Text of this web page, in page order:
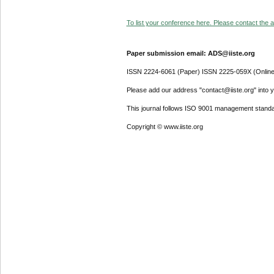
To list your conference here. Please contact the
Paper submission email: ADS@iiste.org
ISSN 2224-6061 (Paper) ISSN 2225-059X
Please add our address "contact@iiste.org" into
This journal follows ISO 9001 management
Copyright © www.iiste.org